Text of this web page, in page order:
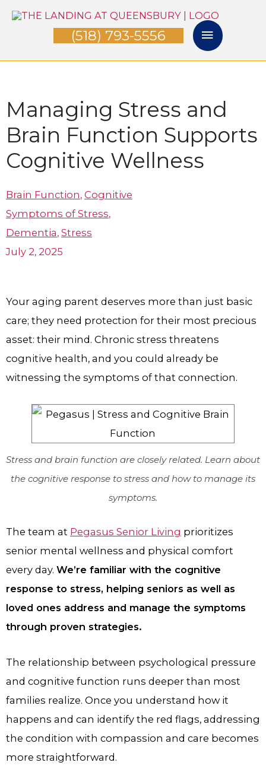
Skip
Main
Menu
(518) 793-5556
Managing Stress and
Brain Function Supports
Cognitive Wellness
Brain Function, Cognitive
Symptoms of Stress,
Dementia, Stress
July 2, 2025
Your aging parent deserves more than just basic
care; they need protection for their most precious
asset: their mind. Chronic stress threatens
cognitive health, and you could already be
witnessing the symptoms of that connection.
Stress and brain function are closely related. Learn about
the cognitive response to stress and how to manage its
symptoms.
The team at Pegasus Senior Living prioritizes
senior mental wellness and physical comfort
every day. We’re familiar with the cognitive
response to stress, helping seniors as well as
loved ones address and manage the symptoms
through proven strategies.
The relationship between psychological pressure
and cognitive function runs deeper than most
families realize. Once you understand how it
happens and can identify the red flags, addressing
the condition with compassion and care becomes
more straightforward.